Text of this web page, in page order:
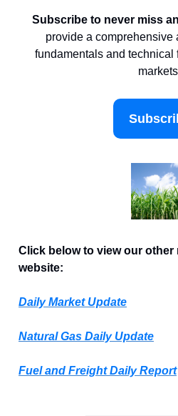
Subscribe to never miss
provide a comprehensive
fundamentals and technical
markets
Click below to view our
website:
Daily Market Update
Natural Gas Daily Update
Fuel and Freight Daily Report